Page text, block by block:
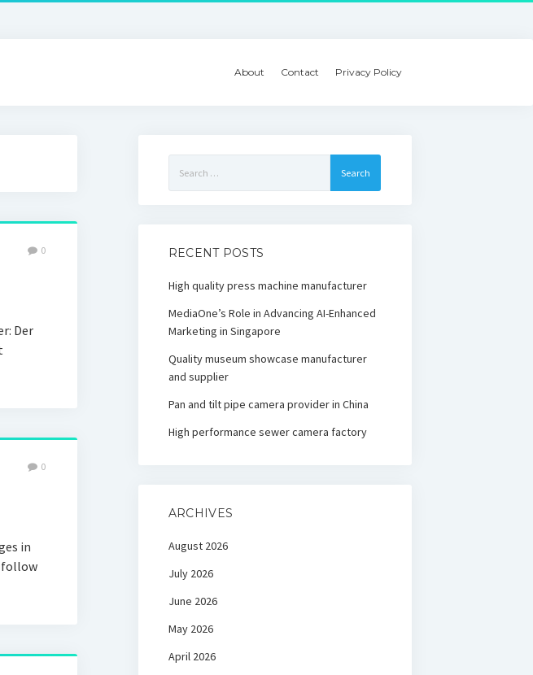
About Contact Privacy Policy
0
Der
0
in
follow
for:
RECENT POSTS
High quality press machine manufacturer
MediaOne’s Role in Advancing AI-Enhanced
Marketing in Singapore
Quality museum showcase manufacturer
and supplier
Pan and tilt pipe camera provider in China
High performance sewer camera factory
ARCHIVES
August 2026
July 2026
June 2026
May 2026
April 2026